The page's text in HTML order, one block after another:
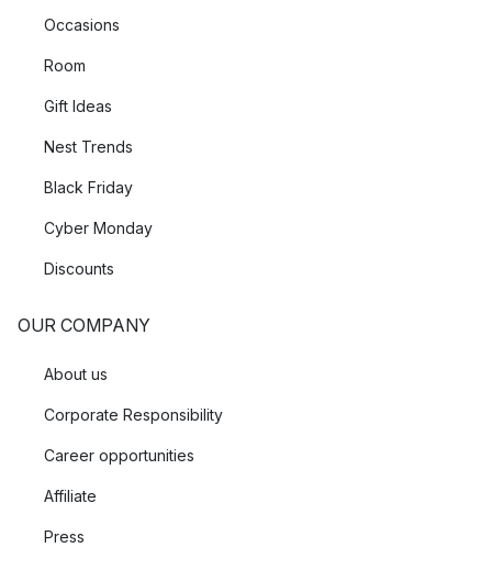
Occasions
Room
Gift Ideas
Nest Trends
Black Friday
Cyber Monday
Discounts
OUR COMPANY
About us
Corporate Responsibility
Career opportunities
Affiliate
Press